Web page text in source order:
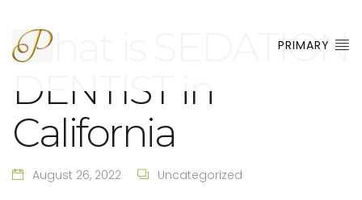
PRIMARY
What is SEDATION
DENTIST in
California
August 26, 2022 Uncategorized